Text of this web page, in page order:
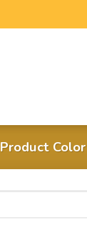
Product Color